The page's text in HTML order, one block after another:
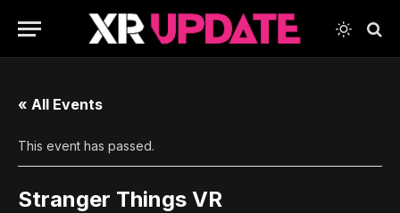
« All Events
This event has passed.
Stranger Things VR